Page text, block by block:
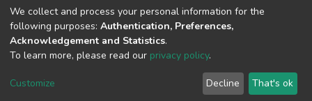
We collect and process your personal information for the
following purposes: Authentication, Preferences,
Acknowledgement and Statistics.
To learn more, please read our privacy policy.
Customize Decline That's ok